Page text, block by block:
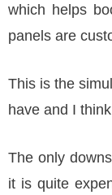
which helps
panels are
This is the
have and I
The only
it is quite